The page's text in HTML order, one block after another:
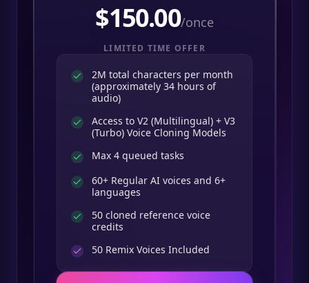
$150.00/once
LIMITED TIME OFFER
2M total characters per month
(approximately 34 hours of
audio)
Access to V2 (Multilingual) + V3
(Turbo) Voice Cloning Models
Max 4 queued tasks
60+ Regular AI voices and 6+
languages
50 cloned reference voice
credits
50 Remix Voices Included